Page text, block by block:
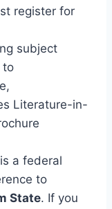
register for
subject
to
Literature-in-
a federal
to
State. If you